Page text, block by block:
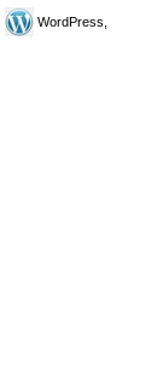
WordPress,